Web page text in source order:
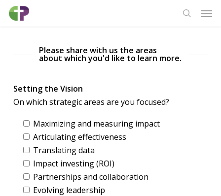
Skip
Please share with us the areas
about which you'd like to learn more.
Setting the Vision
On which strategic areas are you focused?
Maximizing and measuring impact
Articulating effectiveness
Translating data
Impact investing (ROI)
Partnerships and collaboration
Evolving leadership